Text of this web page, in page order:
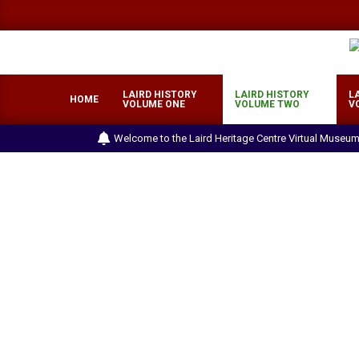
to
HOME
LAIRD HISTORY
VOLUME ONE
LAIRD HISTORY
VOLUME TWO
Welcome to the Laird Heritage Centre Virtual Museum.